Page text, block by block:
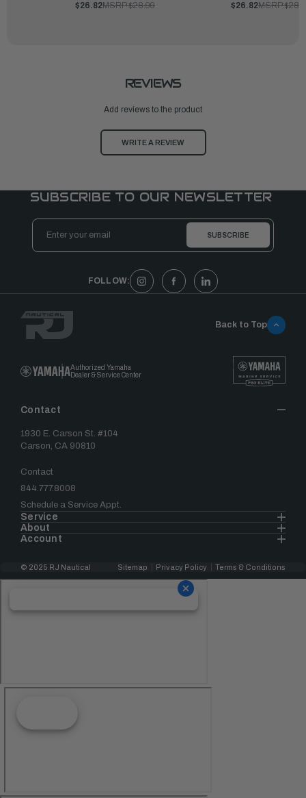
$26.82MSRP:$28.99
$26.82MSRP:
REVIEWS
Add reviews to the product
WRITE A REVIEW
SUBSCRIBE TO OUR NEWSLETTER
Email
Address
FOLLOW:
Authorized Yamaha
Dealer & Service Center
Contact
1930 E. Carson St. #104
Carson, CA 90810
Contact
844.777.8008
Schedule a Service Appt.
Service
About
Account
Back to Top
© 2025 RJ Nautical Sitemap Privacy Policy Terms & Conditions